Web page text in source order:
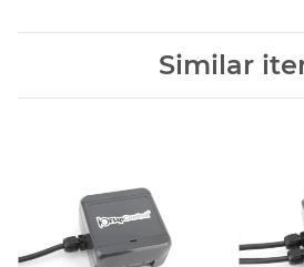
Similar